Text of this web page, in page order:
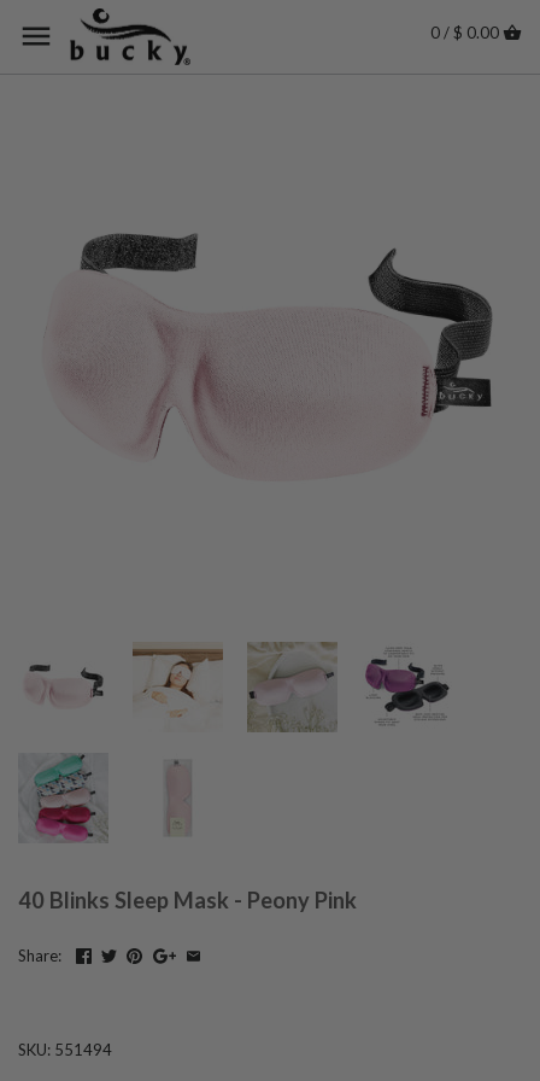
0 / $ 0.00
40 Blinks Sleep Mask - Peony Pink
Share:
SKU: 551494